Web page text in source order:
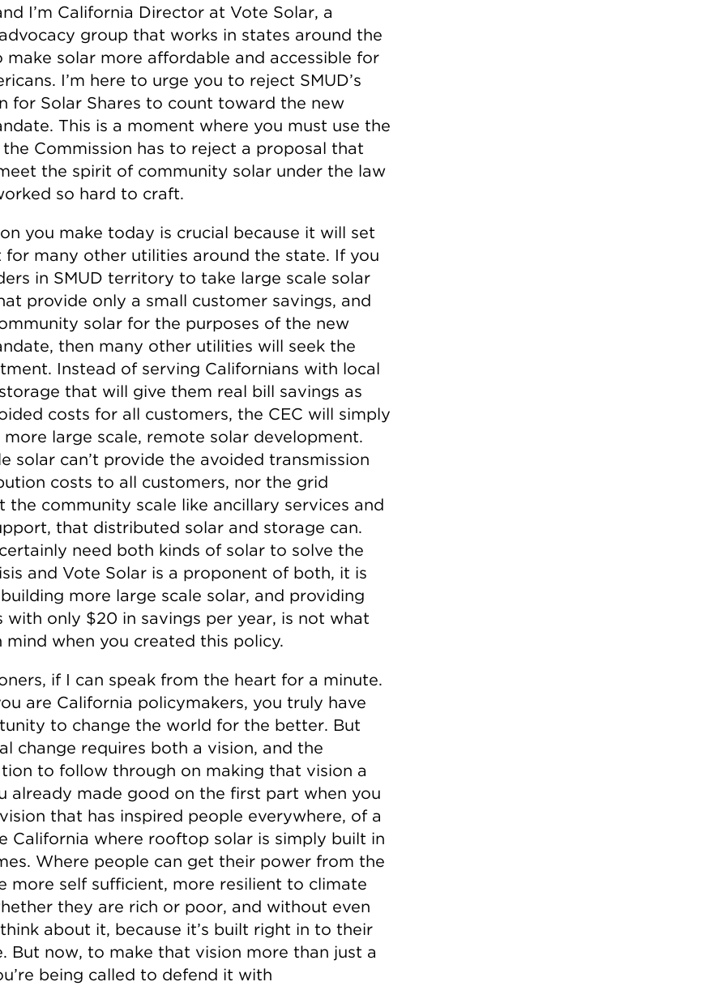
I’m California Director at Vote Solar, a
group that works in states around the
make solar more affordable and accessible for
I’m here to urge you to reject SMUD’s
for Solar Shares to count toward the new
This is a moment where you must use the
Commission has to reject a proposal that
the spirit of community solar under the law
so hard to craft.
you make today is crucial because it will set
for many other utilities around the state. If you
in SMUD territory to take large scale solar
provide only a small customer savings, and
solar for the purposes of the new
then many other utilities will seek the
Instead of serving Californians with local
that will give them real bill savings as
costs for all customers, the CEC will simply
large scale, remote solar development.
solar can’t provide the avoided transmission
costs to all customers, nor the grid
the community scale like ancillary services and
that distributed solar and storage can.
need both kinds of solar to solve the
and Vote Solar is a proponent of both, it is
more large scale solar, and providing
with only $20 in savings per year, is not what
mind when you created this policy.
if I can speak from the heart for a minute.
are California policymakers, you truly have
to change the world for the better. But
change requires both a vision, and the
to follow through on making that vision a
already made good on the first part when you
that has inspired people everywhere, of a
California where rooftop solar is simply built in
Where people can get their power from the
more self sufficient, more resilient to climate
they are rich or poor, and without even
about it, because it’s built right in to their
But now, to make that vision more than just a
being called to defend it with